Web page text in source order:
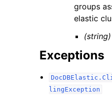
groups
elastic
(string)
Exceptions
lingException